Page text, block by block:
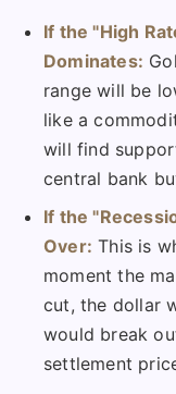
If the "High
Dominates:
range will be
like a
will find
central bank
If the
Over: This is
moment the
cut, the dollar
would break
settlement